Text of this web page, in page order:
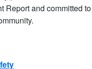
Report and committed